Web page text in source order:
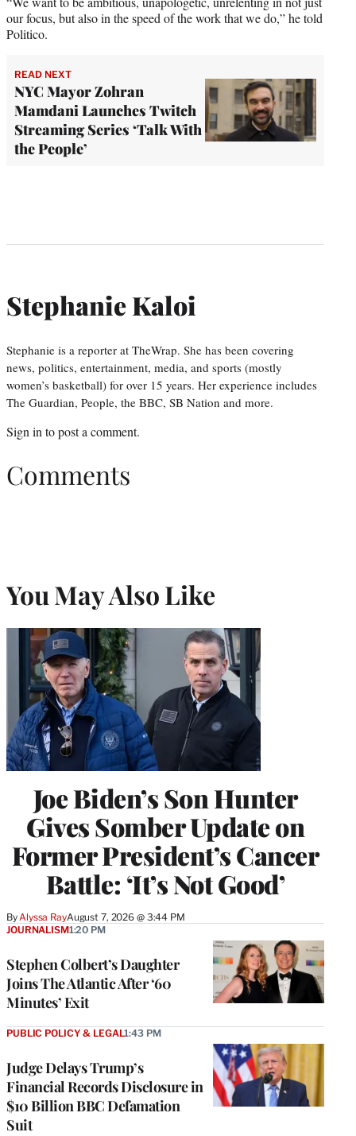
our focus, but also in the speed of the work that we do,” he told
Politico.
READ NEXT
NYC Mayor Zohran
Mamdani Launches Twitch
Streaming Series ‘Talk With
the People’
Stephanie Kaloi
Stephanie is a reporter at TheWrap. She has been covering
news, politics, entertainment, media, and sports (mostly
women’s basketball) for over 15 years. Her experience includes
The Guardian, People, the BBC, SB Nation and more.
Sign in to post a comment.
Comments
You May Also Like
Joe Biden’s Son Hunter
Gives Somber Update on
Former President’s Cancer
Battle: ‘It’s Not Good’
ByAlyssa RayAugust 7, 2026 @ 3:44 PM
Stephen Colbert’s Daughter
Joins The Atlantic After ‘60
Minutes’ Exit
JOURNALISM1:20 PM
Judge Delays Trump’s
Financial Records Disclosure in
$10 Billion BBC Defamation
Suit
PUBLIC POLICY & LEGAL1:43 PM